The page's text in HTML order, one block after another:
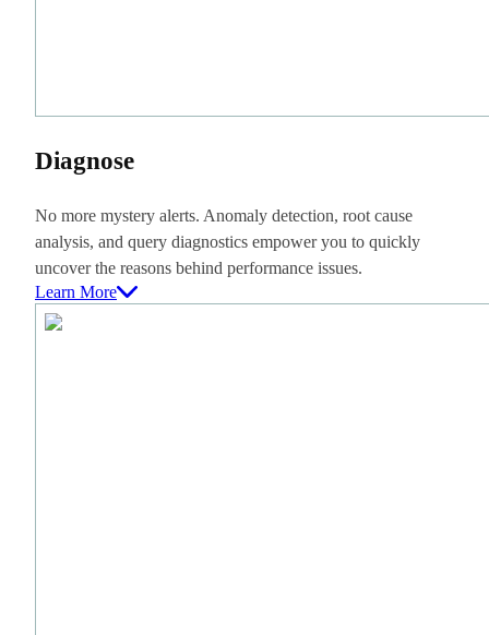
Diagnose
No more mystery alerts. Anomaly detection, root cause
analysis, and query diagnostics empower you to quickly
uncover the reasons behind performance issues.
Learn More